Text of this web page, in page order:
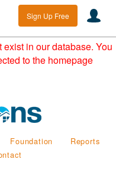
Sign Up Free
in our database. You
to the homepage
Foundation
Reports